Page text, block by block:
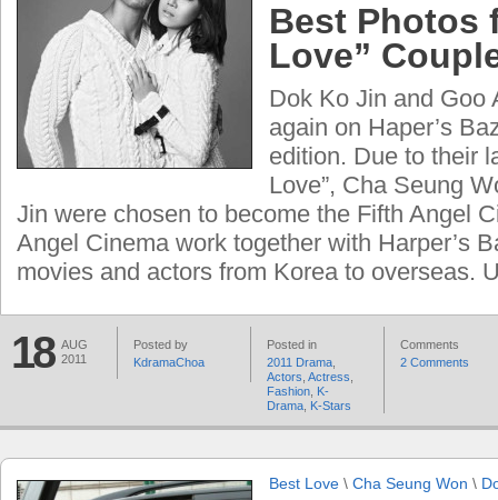
Best Photos
Love”
Dok Ko Jin and Goo
again on Haper’s
edition. Due to their
Love”, Cha Seung
Jin were chosen to become the Fifth Angel
Angel Cinema work together with Harper’s
movies and actors from Korea to overseas.
18 AUG
2011
Posted by
KdramaChoa
Posted in
2011 Drama
Actors Actress
Fashion K-
Drama K-Stars
Comments
2 Comments
Best Love \ Cha Seung Won \